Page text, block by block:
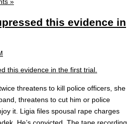
this evidence in
threatens to kill police officers, she
threatens to cut him or police
it. Ligia files spousal rape charges